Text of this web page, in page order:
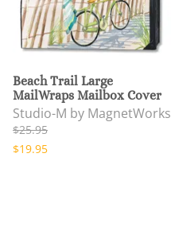
Beach Trail Large
MailWraps Mailbox Cover
Studio-M by MagnetWorks
$25.95
$19.95